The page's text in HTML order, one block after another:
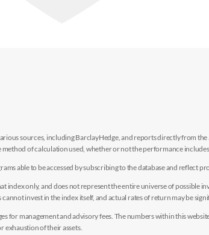
sources, including BarclayHedge, and reports directly from
of calculation used, whether or not the performance
able to be accessed by subscribing to the database and reflect
only, and does not represent the entire universe of possible
invest in the index itself, and actual rates of return may be
for management and advisory fees. The numbers within this
exhaustion of their assets.